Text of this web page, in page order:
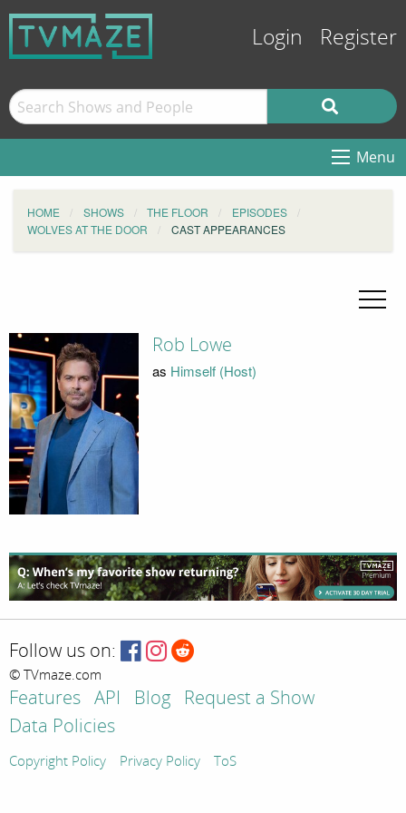
Login Register
Menu
HOME SHOWS THE FLOOR
EPISODES
WOLVES AT THE DOOR
CAST APPEARANCES
Rob Lowe
as Himself (Host)
Follow us on:
© TVmaze.com
Features API Blog
Request a Show
Data Policies
Copyright Policy Privacy Policy ToS